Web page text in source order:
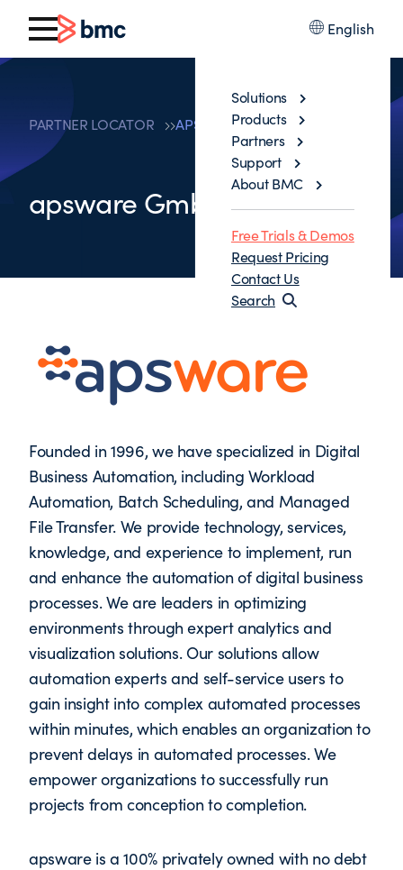
English
Solutions
Products
Partners
Support
About BMC
Free Trials & Demos
Request Pricing
Contact Us
Search
PARTNER LOCATOR APSWARE GMBH
apsware GmbH
Founded in 1996, we have specialized in Digital
Business Automation, including Workload
Automation, Batch Scheduling, and Managed
File Transfer. We provide technology, services,
knowledge, and experience to implement, run
and enhance the automation of digital business
processes. We are leaders in optimizing
environments through expert analytics and
visualization solutions. Our solutions allow
automation experts and self-service users to
gain insight into complex automated processes
within minutes, which enables an organization to
prevent delays in automated processes. We
empower organizations to successfully run
projects from conception to completion.
apsware is a 100% privately owned with no debt